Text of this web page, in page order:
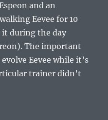
and an
Eevee for 10
during the day
The important
Eevee while it’s
trainer didn’t
Pokemon Go